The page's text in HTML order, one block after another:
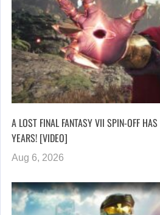
A LOST FINAL FANTASY VII SPIN-OFF
YEARS! [VIDEO]
Aug 6, 2026